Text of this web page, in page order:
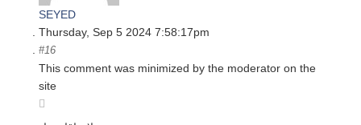
SEYED
Thursday, Sep 5 2024 7:58:17pm
#16
This comment was minimized by the moderator on the
site